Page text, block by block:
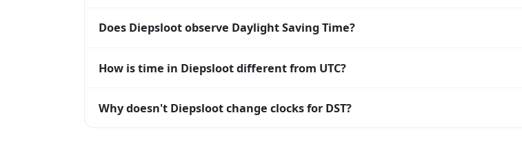
operating systems and time databases worldwide.
Does Diepsloot observe Daylight Saving Time?
How is time in Diepsloot different from UTC?
offset. To see the matchingUnix timestampor run add/subtract calculations
Why doesn't Diepsloot change clocks for DST?